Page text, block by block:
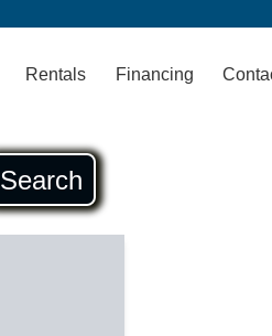
Rentals Financing
Search